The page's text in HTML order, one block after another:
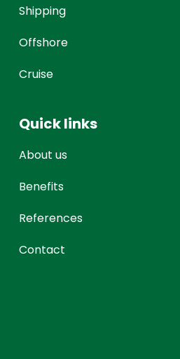
Shipping
Offshore
Cruise
Quick links
About us
Benefits
References
Contact